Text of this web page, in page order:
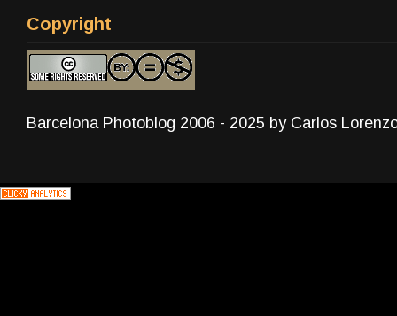
Copyright
Barcelona Photoblog 2006 - 2025 by Carlos